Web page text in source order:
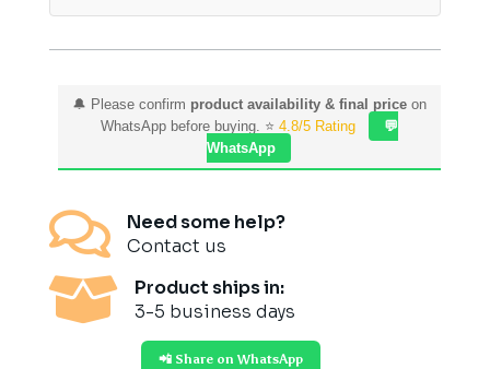
🔔 Please confirm product availability & final priceon
WhatsApp before buying. ⭐ 4.8/5 Rating
💬
WhatsApp

Need some help?
Contact us

Product ships in:
3-5 business days
📲 Share on WhatsApp